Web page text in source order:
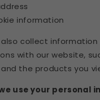
information
also collect
with our website,
the products you
use your personal